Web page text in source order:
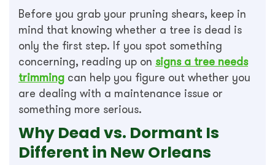
Before you grab your pruning shears, keep in
mind that knowing whether a tree is dead is
only the first step. If you spot something
concerning, reading up on signs a tree needs
trimming can help you figure out whether you
are dealing with a maintenance issue or
something more serious.
Why Dead vs. Dormant Is
Different in New Orleans